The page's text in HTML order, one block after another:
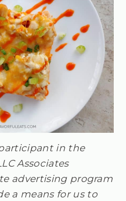
in the
Associates
advertising program
a means for us to